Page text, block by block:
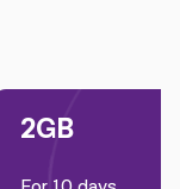
2GB